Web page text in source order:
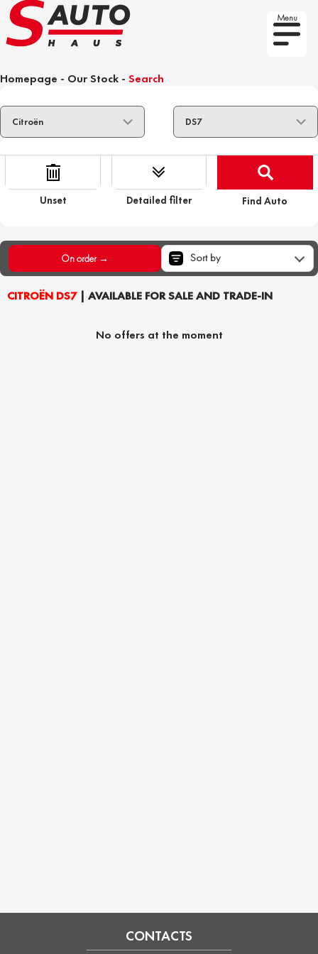
Menu
Homepage - Our Stock - Search
Unset Detailed filter Find Auto
CITROËN DS7| AVAILABLE FOR SALE AND TRADE-IN
On order → Sort by
No offers at the moment
CONTACTS